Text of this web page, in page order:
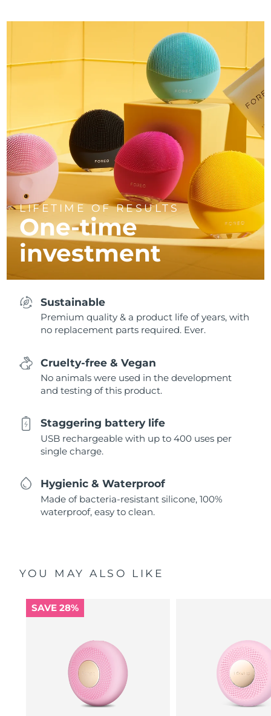
LIFETIME OF RESULTS
One-time
investment
Sustainable
Premium quality & a product life of years, with
no replacement parts required. Ever.
Cruelty-free & Vegan
No animals were used in the development
and testing of this product.
Staggering battery life
USB rechargeable with up to 400 uses per
single charge.
Hygienic & Waterproof
Made of bacteria-resistant silicone, 100%
waterproof, easy to clean.
YOU MAY ALSO LIKE
SAVE 28%